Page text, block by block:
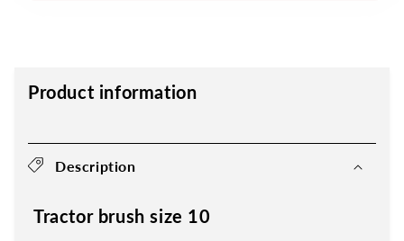
Product information
Description
Tractor brush size 10